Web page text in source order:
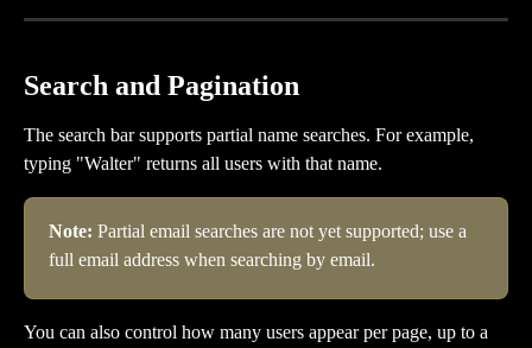
Search and Pagination
The search bar supports partial name searches. For example,
typing "Walter" returns all users with that name.
Note: Partial email searches are not yet supported; use a
full email address when searching by email.
You can also control how many users appear per page, up to a